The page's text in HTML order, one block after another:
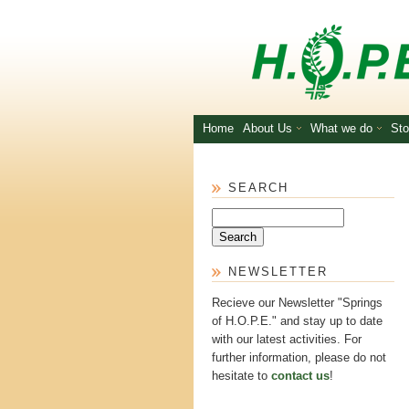
Home About Us What we do
SEARCH
NEWSLETTER
Recieve our Newsletter "Springs
of H.O.P.E." and stay up to date
with our latest activities. For
further information, please do not
hesitate to contact us!